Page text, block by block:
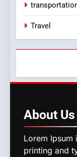
Travel
About Us
Lorem
printing and